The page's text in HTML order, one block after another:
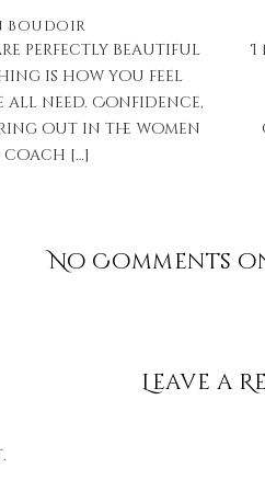
Boudoir
perfectly beautiful
is how you feel
need. Confidence,
out in the women
[…]
I
No Comments
Leave a